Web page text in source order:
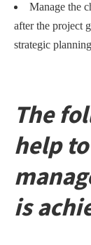
Manage the
after the project
strategic
The
help
is